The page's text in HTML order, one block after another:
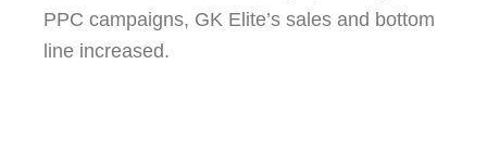
PPC campaigns, GK Elite’s sales and bottom
line increased.